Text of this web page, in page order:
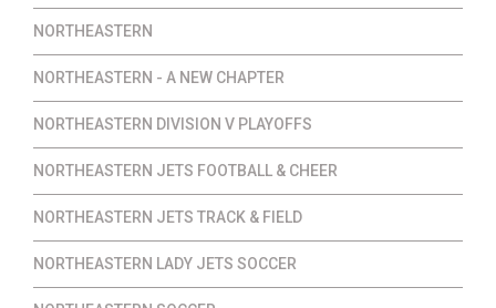
NORTHEASTERN
NORTHEASTERN - A NEW CHAPTER
NORTHEASTERN DIVISION V PLAYOFFS
NORTHEASTERN JETS FOOTBALL & CHEER
NORTHEASTERN JETS TRACK & FIELD
NORTHEASTERN LADY JETS SOCCER